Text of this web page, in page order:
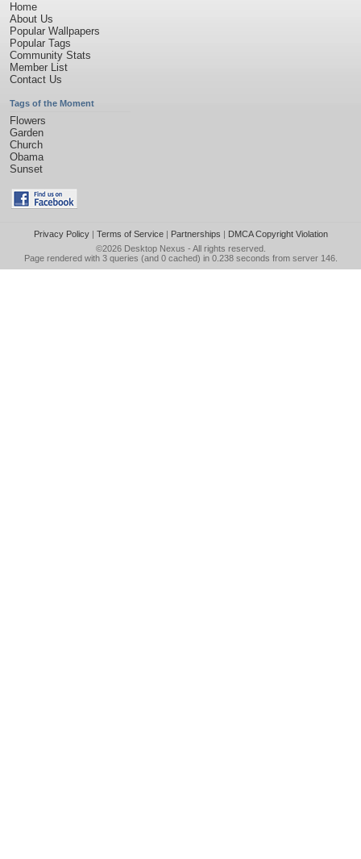
Home
About Us
Popular Wallpapers
Popular Tags
Community Stats
Member List
Contact Us
Tags of the Moment
Flowers
Garden
Church
Obama
Sunset
Privacy Policy| Terms of Service| Partnerships | DMCA Copyright Violation
©2026 Desktop Nexus - All rights reserved.
Page rendered with 3 queries (and 0 cached) in 0.238 seconds from server 146.